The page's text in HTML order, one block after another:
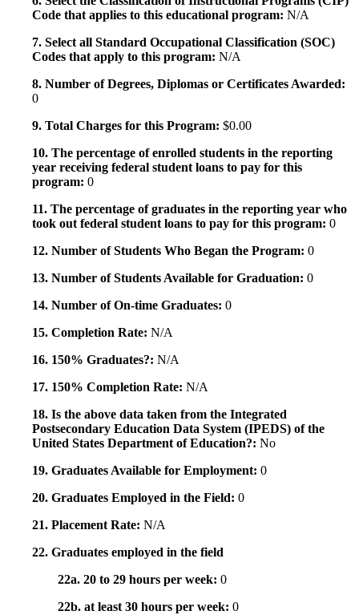
Code that applies to this educational program: N/A
7. Select all Standard Occupational Classification (SOC)
Codes that apply to this program: N/A
8. Number of Degrees, Diplomas or Certificates Awarded:
0
9. Total Charges for this Program: $0.00
10. The percentage of enrolled students in the reporting
year receiving federal student loans to pay for this
program: 0
11. The percentage of graduates in the reporting year who
took out federal student loans to pay for this program: 0
12. Number of Students Who Began the Program: 0
13. Number of Students Available for Graduation: 0
14. Number of On-time Graduates: 0
15. Completion Rate: N/A
16. 150% Graduates?: N/A
17. 150% Completion Rate: N/A
18. Is the above data taken from the Integrated
Postsecondary Education Data System (IPEDS) of the
United States Department of Education?: No
19. Graduates Available for Employment: 0
20. Graduates Employed in the Field: 0
21. Placement Rate: N/A
22. Graduates employed in the field
22a. 20 to 29 hours per week: 0
22b. at least 30 hours per week: 0